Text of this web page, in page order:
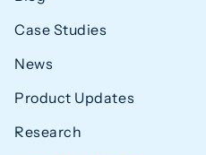
Case Studies
News
Product Updates
Research